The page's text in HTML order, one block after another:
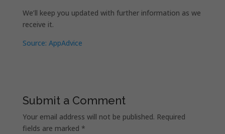
We’ll keep you updated with further information as we
receive it.
Source: AppAdvice
Submit a Comment
Your email address will not be published. Required
fields are marked *